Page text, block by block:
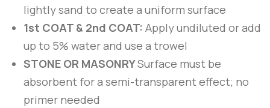
lightly sand to create a uniform surface
1st COAT & 2nd COAT: Apply undiluted or add
up to 5% water and use a trowel
STONE OR MASONRYSurface must be
absorbent for a semi-transparent effect; no
primer needed